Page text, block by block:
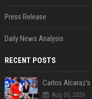
Press Release
Daily News Analysis
RECENT POSTS
Aug 05, 2026